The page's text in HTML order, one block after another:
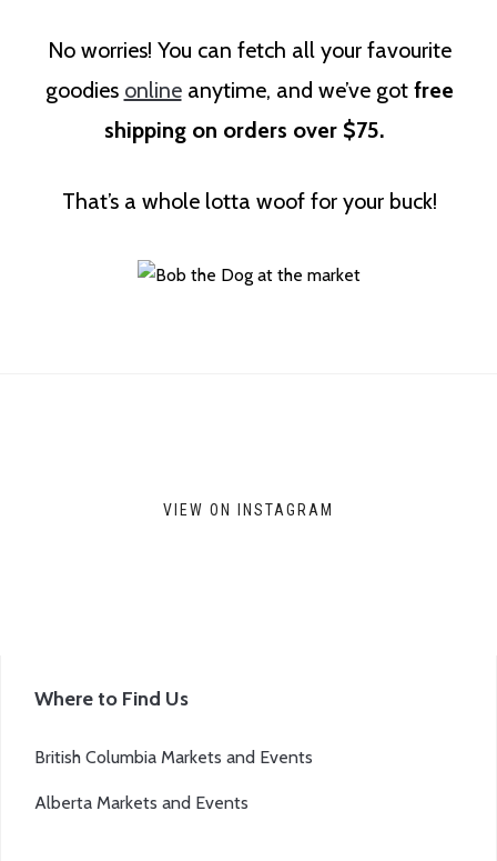
No worries! You can fetch all your favourite
goodies online anytime, and we’ve got free
shipping on orders over $75.
That’s a whole lotta woof for your buck!
VIEW ON INSTAGRAM
Where to Find Us
British Columbia Markets and Events
Alberta Markets and Events